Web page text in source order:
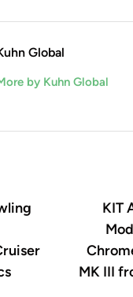
Global
by Kuhn Global
KIT
MK III